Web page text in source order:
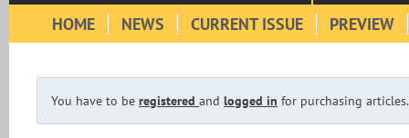
HOME NEWS CURRENT ISSUE PREVIEW
You have to be registered and logged in for purchasing articles.